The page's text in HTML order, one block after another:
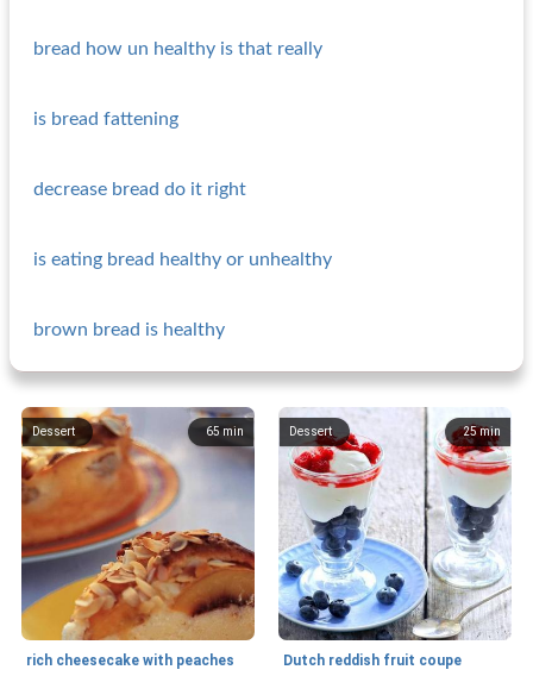
bread how un healthy is that really
is bread fattening
decrease bread do it right
is eating bread healthy or unhealthy
brown bread is healthy
65 min
Dessert
rich cheesecake with peaches
25min
Dessert
Dutch reddish fruit coupe